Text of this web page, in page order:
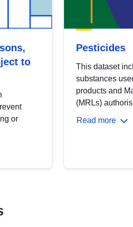
to
or
Pesticides
This dataset
substances
products and
(MRLs)
Read more